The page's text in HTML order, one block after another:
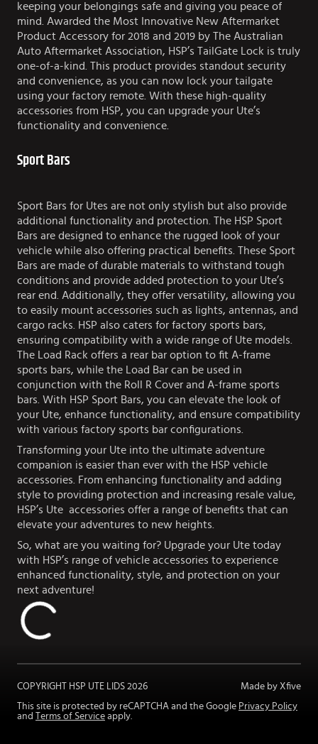
keeping your belongings safe and giving you peace of
mind. Awarded the Most Innovative New Aftermarket
Product Accessory for 2018 and 2019 by The Australian
Auto Aftermarket Association, HSP’s TailGate Lock is truly
one-of-a-kind. This product provides standout security
and convenience, as you can now lock your tailgate
using your factory remote. With these high-quality
accessories from HSP, you can upgrade your Ute’s
functionality and convenience.
Sport Bars
Sport Bars for Utes are not only stylish but also provide
additional functionality and protection. The HSP Sport
Bars are designed to enhance the rugged look of your
vehicle while also offering practical benefits. These Sport
Bars are made of durable materials to withstand tough
conditions and provide added protection to your Ute’s
rear end. Additionally, they offer versatility, allowing you
to easily mount accessories such as lights, antennas, and
cargo racks. HSP also caters for factory sports bars,
ensuring compatibility with a wide range of Ute models.
The Load Rack offers a rear bar option to fit A-frame
sports bars, while the Load Bar can be used in
conjunction with the Roll R Cover and A-frame sports
bars. With HSP Sport Bars, you can elevate the look of
your Ute, enhance functionality, and ensure compatibility
with various factory sports bar configurations.
Transforming your Ute into the ultimate adventure
companion is easier than ever with the HSP vehicle
accessories. From enhancing functionality and adding
style to providing protection and increasing resale value,
HSP’s Ute accessories offer a range of benefits that can
elevate your adventures to new heights.
So, what are you waiting for? Upgrade your Ute today
with HSP’s range of vehicle accessories to experience
enhanced functionality, style, and protection on your
next adventure!
COPYRIGHT HSP UTE LIDS 2026
Made by Xfive
This site is protected by reCAPTCHA and the Google Privacy Policy
and Terms of Service apply.